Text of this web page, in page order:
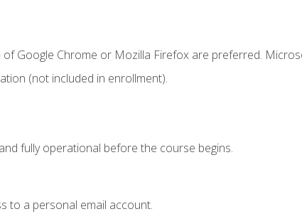
Google Chrome or Mozilla Firefox are preferred.
(not included in enrollment).
fully operational before the course begins.
to a personal email account.